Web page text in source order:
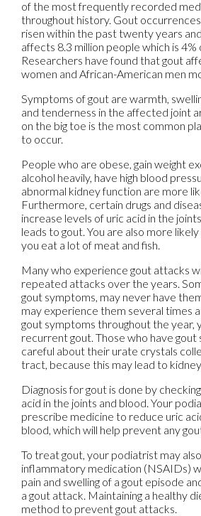
of the most frequently recorded
throughout history. Gout
risen within the past twenty years
affects 8.3 million people which is 4%
Researchers have found that gout
women and African-American men
Symptoms of gout are warmth,
and tenderness in the affected joint
on the big toe is the most common
to occur.
People who are obese, gain weight
alcohol heavily, have high blood
abnormal kidney function are more
Furthermore, certain drugs and
increase levels of uric acid in the
leads to gout. You are also more
you eat a lot of meat and fish.
Many who experience gout attacks
repeated attacks over the years.
gout symptoms, may never have
may experience them several times
gout symptoms throughout the year,
recurrent gout. Those who have gout
careful about their urate crystals
tract, because this may lead to
Diagnosis for gout is done by
acid in the joints and blood. Your
prescribe medicine to reduce uric
blood, which will help prevent any
To treat gout, your podiatrist may
inflammatory medication (NSAIDs)
pain and swelling of a gout episode
a gout attack. Maintaining a healthy
method to prevent gout attacks.